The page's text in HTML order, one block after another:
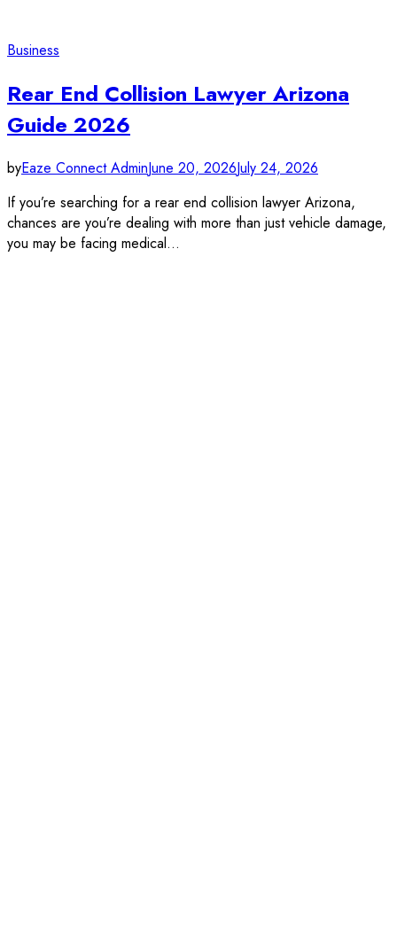
Business
Rear End Collision Lawyer Arizona
Guide 2026
byEaze Connect AdminJune 20, 2026July 24, 2026
If you’re searching for a rear end collision lawyer Arizona,
chances are you’re dealing with more than just vehicle damage,
you may be facing medical…